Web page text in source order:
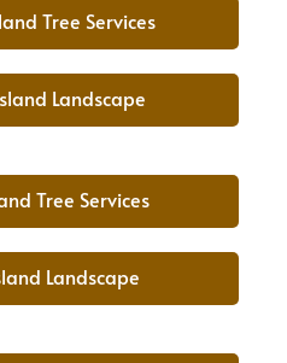
Tree Services
Landscape
Tree Services
Landscape